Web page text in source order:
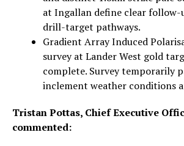
at Ingallan define clear follow-
drill-target pathways.
Gradient Array Induced
survey at Lander West gold
complete. Survey temporarily
inclement weather conditions
Tristan Pottas, Chief Executive
commented: